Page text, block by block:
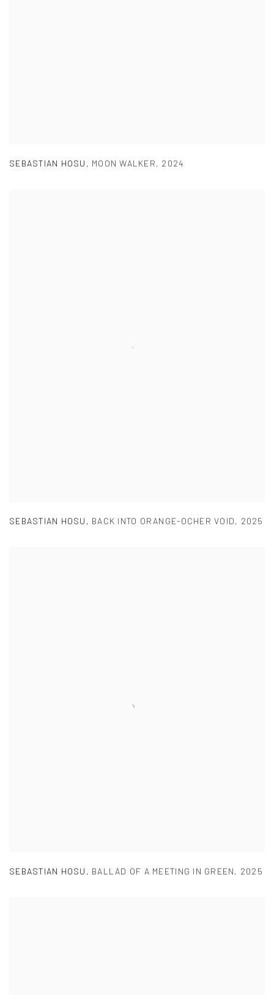
SEBASTIAN HOSU , MOON WALKER, 2024
SEBASTIAN HOSU , BACK INTO ORANGE-OCHER VOID, 2025
SEBASTIAN HOSU , BALLAD OF A MEETING IN GREEN, 2025